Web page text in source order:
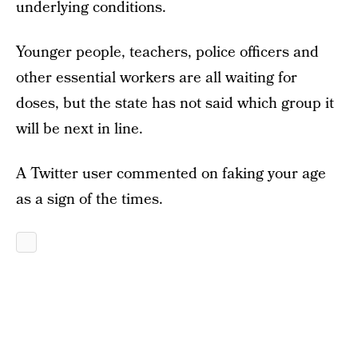
underlying conditions.
Younger people, teachers, police officers and
other essential workers are all waiting for
doses, but the state has not said which group it
will be next in line.
A Twitter user commented on faking your age
as a sign of the times.